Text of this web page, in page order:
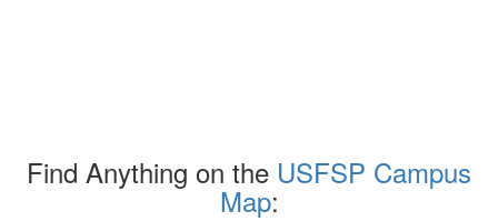
Find Anything on the USFSP Campus
Map: